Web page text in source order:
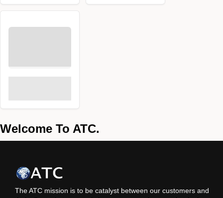
Welcome To ATC.
The ATC mission is to be catalyst between our customers and